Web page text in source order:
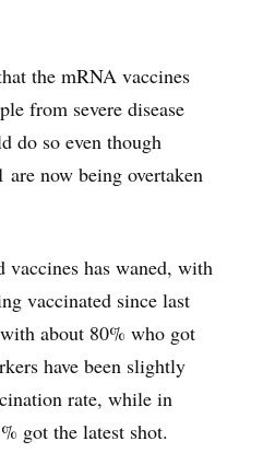
the mRNA vaccines
from severe disease
do so even though
now being overtaken
has waned, with
vaccinated since last
about 80% who got
have been slightly
rate, while in
got the latest shot.